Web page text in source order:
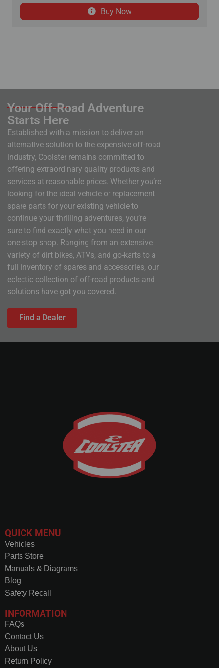
Buy Now
Your Off-Road Adventure
Starts Here
Established with a mission to deliver an
alternative solution to the expensive off-road
industry, Coolster remains committed to
offering extraordinary quality products and
services at reasonable prices. Whether you’re
looking for the ideal vehicle or replacement
spare parts for your existing vehicle to
continue your thrilling adventures, you’re
sure to find exactly what you need in our
one-stop shop. Ranging from an extensive
variety of dirt bikes, ATVs, and go-karts to a
full inventory of spares and accessories, our
eclectic collection of off-road products and
solutions have got you covered.
Find a Dealer
QUICK MENU
Vehicles
Parts Store
Manuals & Diagrams
Blog
Safety Recall
INFORMATION
FAQs
Contact Us
About Us
Return Policy